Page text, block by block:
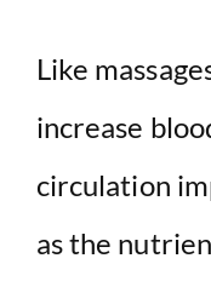
Like
increase
circulation
as the